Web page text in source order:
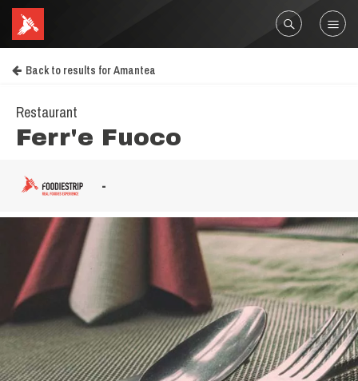
Back to results for Amantea
Restaurant
Ferr'e Fuoco
-